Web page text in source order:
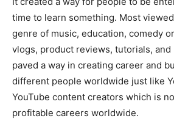
time to learn something. Most
genre of music, education, comedy
vlogs, product reviews, tutorials, and
paved a way in creating career and
different people worldwide just like
YouTube content creators which is
profitable careers worldwide.